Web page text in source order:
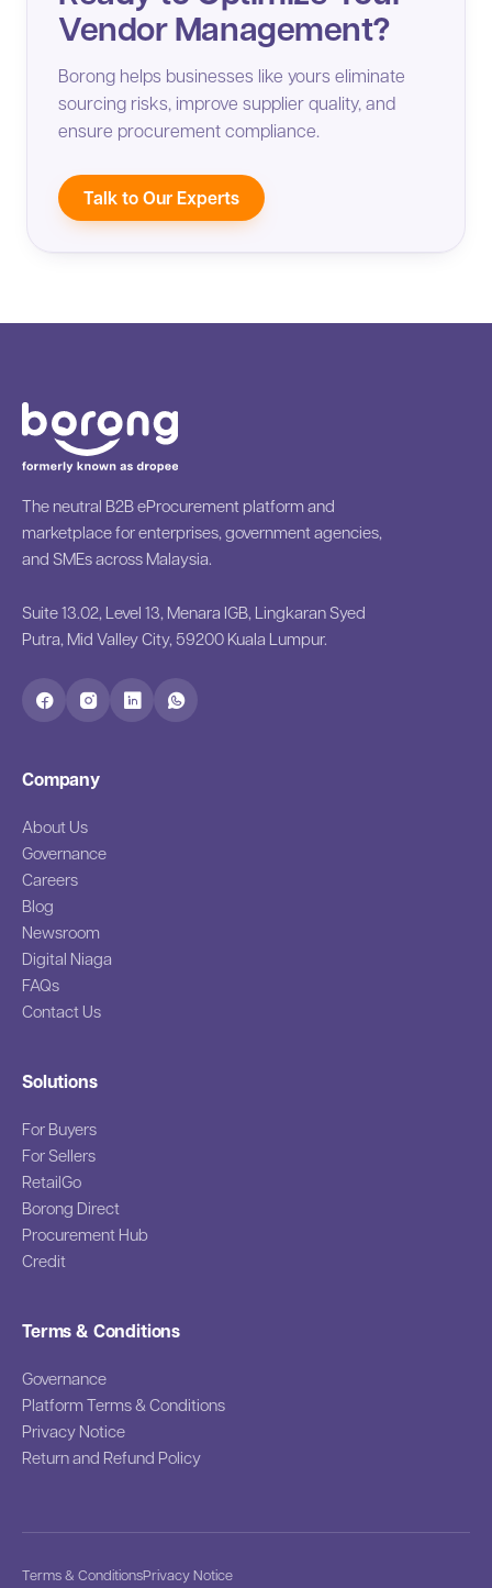
Vendor Management?
Borong helps businesses like yours eliminate
sourcing risks, improve supplier quality, and
ensure procurement compliance.
Talk to Our Experts
The neutral B2B eProcurement platform and
marketplace for enterprises, government agencies,
and SMEs across Malaysia.
Suite 13.02, Level 13, Menara IGB, Lingkaran Syed
Putra, Mid Valley City, 59200 Kuala Lumpur.
Company
About Us
Governance
Careers
Blog
Newsroom
Digital Niaga
FAQs
Contact Us
Solutions
For Buyers
For Sellers
RetailGo
Borong Direct
Procurement Hub
Credit
Terms & Conditions
Governance
Platform Terms & Conditions
Privacy Notice
Return and Refund Policy
Terms & ConditionsPrivacy Notice